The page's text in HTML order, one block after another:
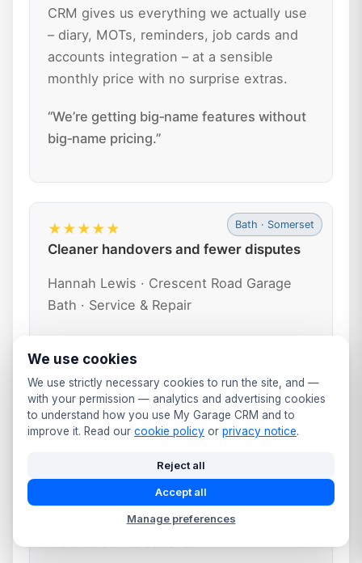
CRM gives us everything we actually use
– diary, MOTs, reminders, job cards and
accounts integration – at a sensible
monthly price with no surprise extras.
“We’re getting big‑name features without
big‑name pricing.”
Bath · Somerset
★★★★★
Cleaner handovers and fewer disputes
Hannah Lewis · Crescent Road Garage
Bath · Service & Repair
Every job now has clear notes, photos
When a customer collects, we review the
digital job card together and email their
invoice and inspection report. It’s
professional and leaves very little room
for misunderstandings.
“We’ve almost eliminated ‘you never told
We use cookies
We use strictly necessary cookies to run the site, and —
with your permission — analytics and advertising cookies
to understand how you use My Garage CRM and to
improve it. Read our cookie policy or privacy notice.
Reject all
Accept all
Manage preferences